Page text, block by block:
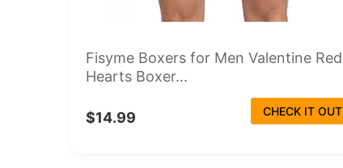
Fisyme Boxers for Men Valentine Red
Hearts Boxer...
$14.99 CHECK IT OUT